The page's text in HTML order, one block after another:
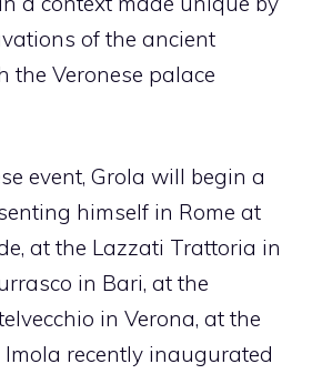
of the ancient
the Veronese palace
event, Grola will begin a
himself in Rome at
at the Lazzati Trattoria in
in Bari, at the
in Verona, at the
recently inaugurated